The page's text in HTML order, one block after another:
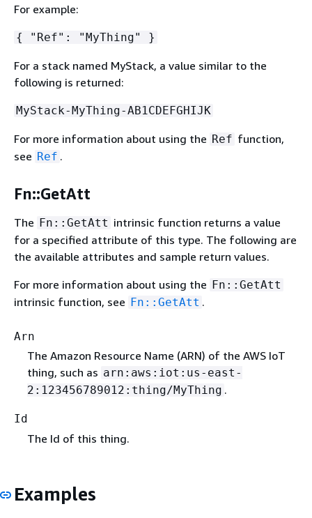
For example:
{ "Ref": "MyThing" }
For a stack named MyStack, a value similar to the
following is returned:
MyStack-MyThing-AB1CDEFGHIJK
For more information about using the Ref function,
see Ref .
Fn::GetAtt
The Fn::GetAtt intrinsic function returns a value
for a specified attribute of this type. The following are
the available attributes and sample return values.
For more information about using the Fn::GetAtt
intrinsic function, see Fn::GetAtt .
Arn
The Amazon Resource Name (ARN) of the AWS IoT
thing, such as arn:aws:iot:us-east-
2:123456789012:thing/MyThing .
Id
The Id of this thing.
Examples